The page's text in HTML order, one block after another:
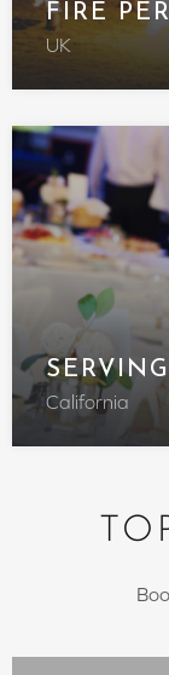
FIRE
UK
California